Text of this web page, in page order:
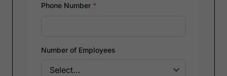
Phone Number *
Number of Employees